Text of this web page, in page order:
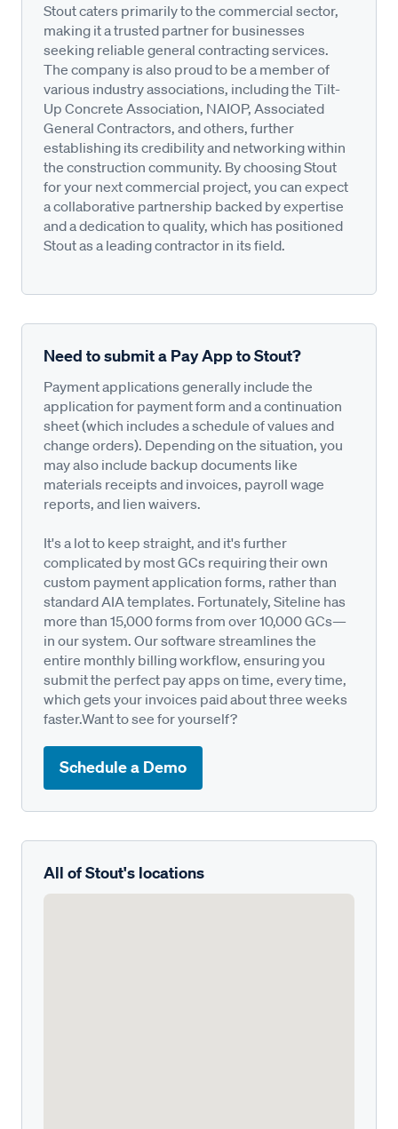
Stout caters primarily to the commercial sector,
making it a trusted partner for businesses
seeking reliable general contracting services.
The company is also proud to be a member of
various industry associations, including the Tilt-
Up Concrete Association, NAIOP, Associated
General Contractors, and others, further
establishing its credibility and networking within
the construction community. By choosing Stout
for your next commercial project, you can expect
a collaborative partnership backed by expertise
and a dedication to quality, which has positioned
Stout as a leading contractor in its field.
Need to submit a Pay App to Stout?
Payment applications generally include the
application for payment form and a continuation
sheet (which includes a schedule of values and
change orders). Depending on the situation, you
may also include backup documents like
materials receipts and invoices, payroll wage
reports, and lien waivers.
It's a lot to keep straight, and it's further
complicated by most GCs requiring their own
custom payment application forms, rather than
standard AIA templates. Fortunately, Siteline has
more than 15,000 forms from over 10,000 GCs—
in our system. Our software streamlines the
entire monthly billing workflow, ensuring you
submit the perfect pay apps on time, every time,
which gets your invoices paid about three weeks
faster.Want to see for yourself?
Schedule a Demo
All of Stout's locations